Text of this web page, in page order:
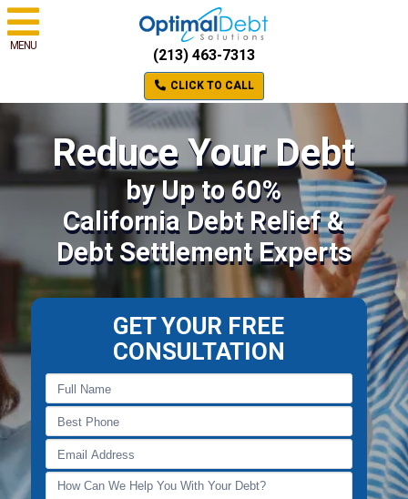
MENU
(213) 463-7313
CLICK TO CALL
Reduce Your Debt
by Up to 60%
California Debt Relief &
Debt Settlement Experts
GET YOUR FREE
CONSULTATION